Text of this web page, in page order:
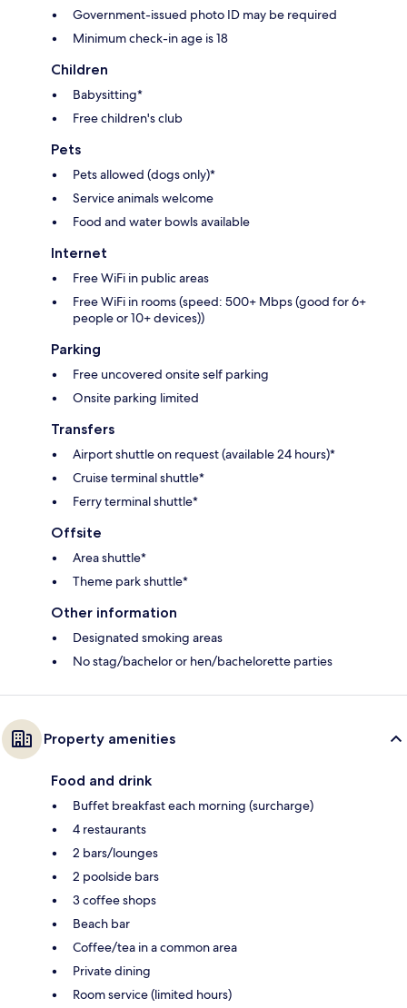
Government-issued photo ID may be required
Minimum check-in age is 18
Children
Babysitting*
Free children's club
Pets
Pets allowed (dogs only)*
Service animals welcome
Food and water bowls available
Internet
Free WiFi in public areas
Free WiFi in rooms (speed: 500+ Mbps (good for 6+
people or 10+ devices))
Parking
Free uncovered onsite self parking
Onsite parking limited
Transfers
Airport shuttle on request (available 24 hours)*
Cruise terminal shuttle*
Ferry terminal shuttle*
Offsite
Area shuttle*
Theme park shuttle*
Other information
Designated smoking areas
No stag/bachelor or hen/bachelorette parties
Property amenities
Food and drink
Buffet breakfast each morning (surcharge)
4 restaurants
2 bars/lounges
2 poolside bars
3 coffee shops
Beach bar
Coffee/tea in a common area
Private dining
Room service (limited hours)